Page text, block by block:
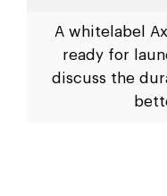
A whitelabel
ready for
discuss the